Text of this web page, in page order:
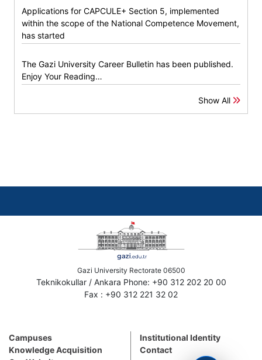
Applications for CAPCULE+ Section 5, implemented
within the scope of the National Competence Movement,
has started
The Gazi University Career Bulletin has been published.
Enjoy Your Reading…
Show All
Gazi University Rectorate 06500
Teknikokullar / Ankara Phone: +90 312 202 20 00
Fax : +90 312 221 32 02
Campuses
Knowledge Acquisition
Institutional Identity
Contact